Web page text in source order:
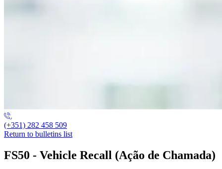
(+351) 282 458 509
Return to bulletins list
FS50 - Vehicle Recall (Ação de Chamada)